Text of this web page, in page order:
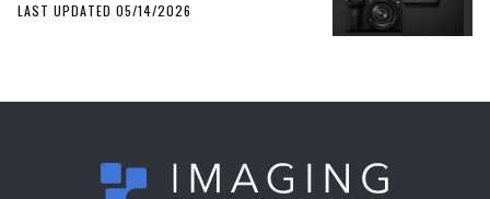
LAST UPDATED 05/14/2026